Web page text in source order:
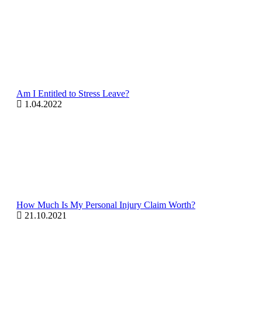
Am I Entitled to Stress Leave?
1.04.2022
How Much Is My Personal Injury Claim Worth?
21.10.2021